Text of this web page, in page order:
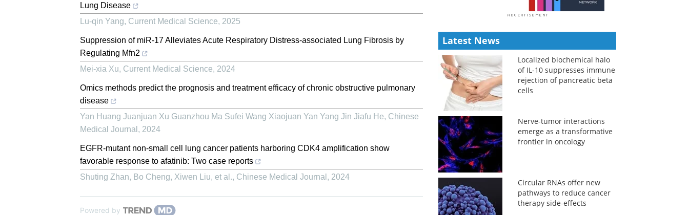
Lung Disease
Lu-qin Yang, Current Medical Science, 2025
Suppression of miR-17 Alleviates Acute Respiratory Distress-associated Lung Fibrosis by
Regulating Mfn2
Mei-xia Xu, Current Medical Science, 2024
Omics methods predict the prognosis and treatment efficacy of chronic obstructive pulmonary
disease
Yan Huang Juanjuan Xu Guanzhou Ma Sufei Wang Xiaojuan Yan Yang Jin Jiafu He, Chinese
Medical Journal , 2024
EGFR-mutant non-small cell lung cancer patients harboring CDK4 amplification show
favorable response to afatinib: Two case reports
Shuting Zhan, Bo Cheng, Xiwen Liu, et al., Chinese Medical Journal , 2024
Powered by
Latest News
Localized biochemical halo
of IL-10 suppresses immune
rejection of pancreatic beta
cells
Nerve-tumor interactions
emerge as a transformative
frontier in oncology
Circular RNAs offer new
pathways to reduce cancer
therapy side-effects